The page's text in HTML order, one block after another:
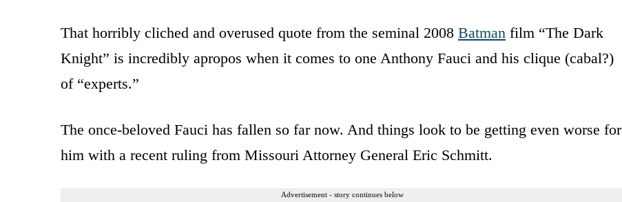
That horribly cliched and overused quote from the seminal 2008 Batman film “The Dark
Knight” is incredibly apropos when it comes to one Anthony Fauci and his clique (cabal?)
of “experts.”
The once-beloved Fauci has fallen so far now. And things look to be getting even worse for
him with a recent ruling from Missouri Attorney General Eric Schmitt.
Advertisement - story continues below